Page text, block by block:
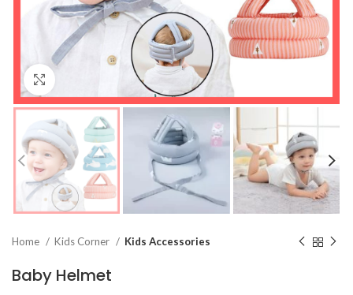
Home Kids Corner Kids Accessories
Baby Helmet